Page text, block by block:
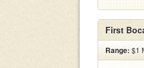
First
Range: $1